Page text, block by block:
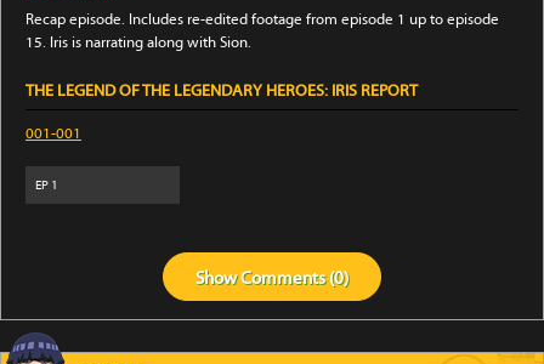
Recap episode. Includes re-edited footage from episode 1 up to episode
15. Iris is narrating along with Sion.
THE LEGEND OF THE LEGENDARY HEROES: IRIS REPORT
001-001
EP 1
ShowComments (0)